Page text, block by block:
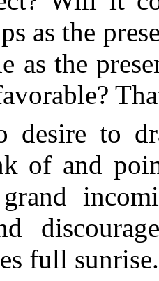
as the
as the
desire to
of and
full sunrise.